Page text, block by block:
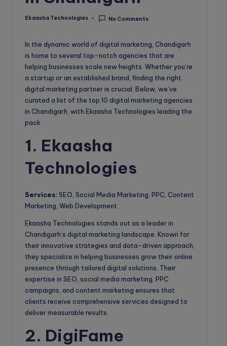
Posted
Ekaasha Technologies No Comments
In the dynamic world of digital marketing, Chandigarh
is home to several top-notch agencies that are
helping businesses scale new heights. Whether you’re
a startup or an established brand, finding the right
digital marketing partner is crucial. Below, we’ve
curated a list of the top 10 digital marketing agencies
in Chandigarh, with Ekaasha Technologies leading the
pack.
1. Ekaasha
Technologies
Services: SEO, Social Media Marketing, PPC, Content
Marketing, Web Development
Ekaasha Technologies stands out as a leader in
Chandigarh’s digital marketing landscape. Known for
their innovative strategies and data-driven approach,
they specialize in helping businesses grow their online
presence through tailored digital solutions. Their
expertise in SEO, social media marketing, PPC
campaigns, and content marketing ensures that
clients receive comprehensive services designed to
deliver measurable results.
2. DigiFame